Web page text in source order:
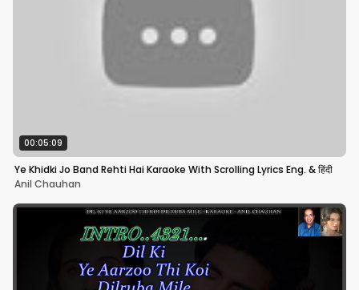
00:05:09
Ye Khidki Jo Band Rehti Hai Karaoke With Scrolling Lyrics Eng. & हिंदी
Anil Chauhan